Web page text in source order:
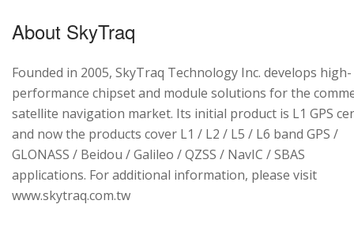
About SkyTraq
Founded in 2005, SkyTraq Technology Inc. develops high-
performance chipset and module solutions for the
satellite navigation market. Its initial product is L1 GPS
and now the products cover L1 / L2 / L5 / L6 band GPS /
GLONASS / Beidou / Galileo / QZSS / NavIC / SBAS
applications. For additional information, please visit
www.skytraq.com.tw